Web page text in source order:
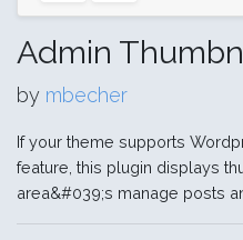
Admin
by mbecher
If your theme supports
feature, this plugin displays
area&#039;s manage posts